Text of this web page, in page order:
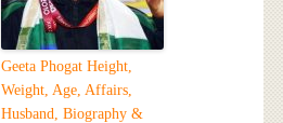
Geeta Phogat Height,
Weight, Age, Affairs,
Husband, Biography &